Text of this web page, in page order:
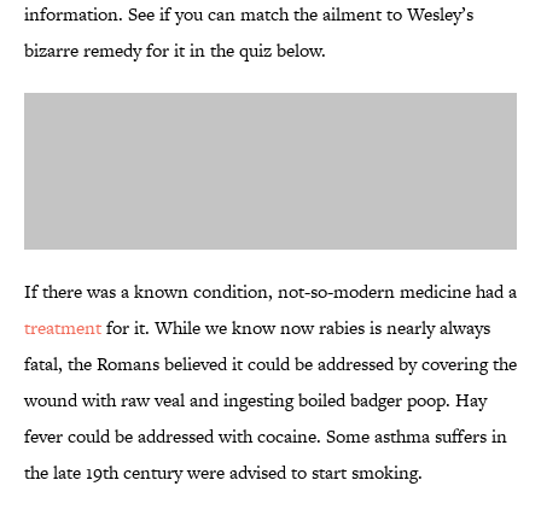
information. See if you can match the ailment to Wesley’s
bizarre remedy for it in the quiz below.
If there was a known condition, not-so-modern medicine had a
treatmentfor it. While we know now rabies is nearly always
fatal, the Romans believed it could be addressed by covering the
wound with raw veal and ingesting boiled badger poop. Hay
fever could be addressed with cocaine. Some asthma suffers in
the late 19th century were advised to start smoking.